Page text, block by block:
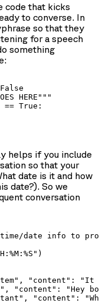
code that kicks
to converse. In
so that they
for a speech
something
HERE"""
== True:
helps if you include
so that your
date is it and how
date?). So we
conversation
date info to
"content":
"content": "Hey
"content":